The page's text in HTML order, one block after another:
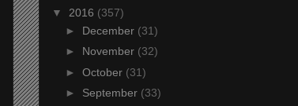
▼ 2016 (357)
► December (31)
► November (32)
► October (31)
► September (33)